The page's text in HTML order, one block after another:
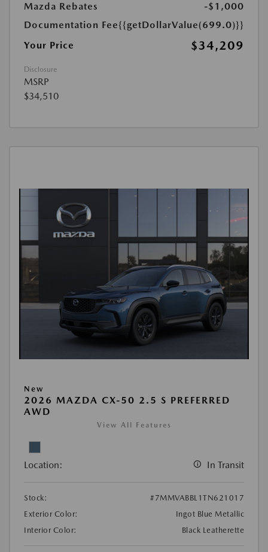
Mazda Rebates
-$1,000
Documentation Fee{{getDollarValue(699.0)}}
Your Price
$34,209
Disclosure
MSRP
$34,510
New
2026 MAZDA CX-50 2.5 S PREFERRED
AWD
View All Features
Location: In Transit
Stock:
#7MMVABBL1TN621017
Exterior Color:
Ingot Blue Metallic
Interior Color:
Black Leatherette